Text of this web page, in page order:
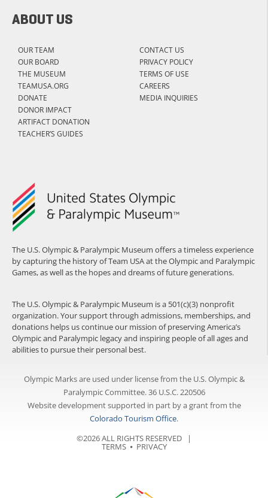
The U.S. Olympic & Paralympic Museum offers a timeless experience
by capturing the history of Team USA at the Olympic and Paralympic
Games, as well as the hopes and dreams of future generations.
The U.S. Olympic & Paralympic Museum is a 501(c)(3) nonprofit
organization. Your support through admissions, memberships, and
donations helps us continue our mission of preserving America’s
Olympic and Paralympic legacy and inspiring people of all ages and
abilities to pursue their personal best.
ABOUT US
OUR TEAM
OUR BOARD
THE MUSEUM
TEAMUSA.ORG
DONATE
DONOR IMPACT
ARTIFACT DONATION
TEACHER’S GUIDES
CONTACT US
PRIVACY POLICY
TERMS OF USE
CAREERS
MEDIA INQUIRIES
Olympic Marks are used under license from the U.S. Olympic &
Paralympic Committee. 36 U.S.C. 220506
Website development supported in part by a grant from the
Colorado Tourism Office.
©2026 ALL RIGHTS RESERVED |
TERMS⦁ PRIVACY